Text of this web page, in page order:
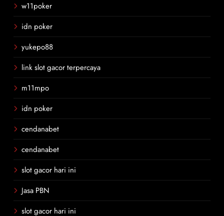
w11poker
idn poker
yukepo88
link slot gacor terpercaya
m11mpo
idn poker
cendanabet
cendanabet
slot gacor hari ini
Jasa PBN
slot gacor hari ini